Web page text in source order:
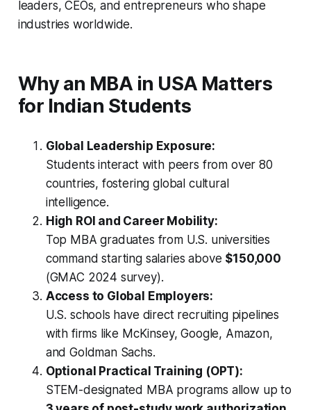
leaders, CEOs, and entrepreneurs who shape
industries worldwide.
Why an MBA in USA Matters
for Indian Students
Global Leadership Exposure:
Students interact with peers from over 80
countries, fostering global cultural
intelligence.
High ROI and Career Mobility:
Top MBA graduates from U.S. universities
command starting salaries above $150,000
(GMAC 2024 survey).
Access to Global Employers:
U.S. schools have direct recruiting pipelines
with firms like McKinsey, Google, Amazon,
and Goldman Sachs.
Optional Practical Training (OPT):
STEM-designated MBA programs allow up to